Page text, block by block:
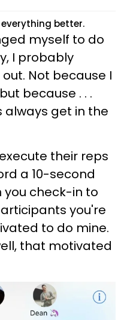
better.
myself to do
I probably
Not because I
because . . .
always get in the
their reps
a 10-second
you check-in to
you're
to do mine.
that motivated